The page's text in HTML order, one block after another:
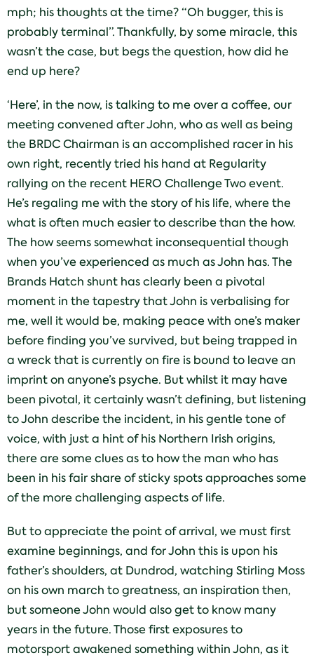
mph; his thoughts at the time? “Oh bugger, this is
probably terminal”. Thankfully, by some miracle, this
wasn’t the case, but begs the question, how did he
end up here?
‘Here’, in the now, is talking to me over a coffee, our
meeting convened after John, who as well as being
the BRDC Chairman is an accomplished racer in his
own right, recently tried his hand at Regularity
rallying on the recent HERO Challenge Two event.
He’s regaling me with the story of his life, where the
what is often much easier to describe than the how.
The how seems somewhat inconsequential though
when you’ve experienced as much as John has. The
Brands Hatch shunt has clearly been a pivotal
moment in the tapestry that John is verbalising for
me, well it would be, making peace with one’s maker
before finding you’ve survived, but being trapped in
a wreck that is currently on fire is bound to leave an
imprint on anyone’s psyche. But whilst it may have
been pivotal, it certainly wasn’t defining, but listening
to John describe the incident, in his gentle tone of
voice, with just a hint of his Northern Irish origins,
there are some clues as to how the man who has
been in his fair share of sticky spots approaches some
of the more challenging aspects of life.
But to appreciate the point of arrival, we must first
examine beginnings, and for John this is upon his
father’s shoulders, at Dundrod, watching Stirling Moss
on his own march to greatness, an inspiration then,
but someone John would also get to know many
years in the future. Those first exposures to
motorsport awakened something within John, as it